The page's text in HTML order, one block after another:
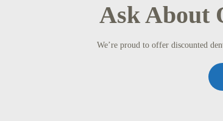
Ask About
We’re proud to offer discounted